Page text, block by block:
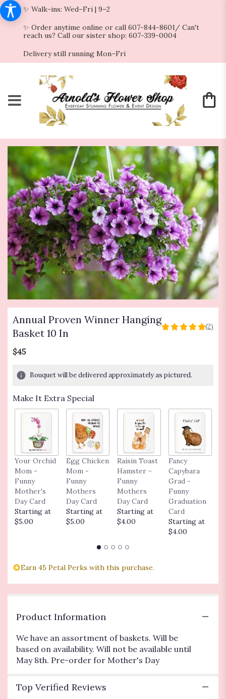
✨ Walk-ins: Wed–Fri | 9–2
✨ Order anytime online or call 607-844-8601/ Can't
reach us? Call our sister shop: 607-339-0004
Delivery still running Mon–Fri
Annual Proven Winner Hanging
Basket 10 In
5
stars
based
ratings.
reviews
clicking
here.
This
link
will
scroll
down
this
page
for
Basket
10
In".
(2)
$45
Bouquet will be delivered approximately as pictured.
Make It Extra Special
Your Orchid
Mom -
Funny
Mother's
Day Card
Starting at
$5.00
Egg Chicken
Mom -
Funny
Mothers
Day Card
Starting at
$5.00
Raisin Toast
Hamster -
Funny
Mothers
Day Card
Starting at
$4.00
Fancy
Capybara
Grad -
Funny
Graduation
Card
Starting at
$4.00
Earn 45 Petal Perks with this purchase.
Product Information
We have an assortment of baskets. Will be
based on availability. Will not be available until
May 8th. Pre-order for Mother's Day
Top Verified Reviews